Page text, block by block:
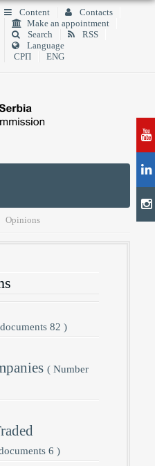
Content
Contacts
Make an appointment
Search
RSS
Language
СРП
ENG
Opinions
82 )
( Number
6 )